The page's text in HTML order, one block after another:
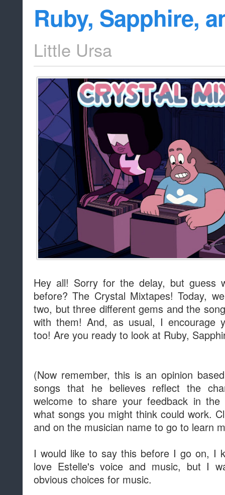
Ruby, Sapphire,
Little Ursa
Hey all! Sorry for the delay, but guess
before? The Crystal Mixtapes! Today,
two, but three different gems and the
with them! And, as usual, I encourage
too! Are you ready to look at Ruby,
(Now remember, this is an opinion
songs that he believes reflect the
welcome to share your feedback in
what songs you might think could work.
and on the musician name to go to learn
I would like to say this before I go on, I
love Estelle's voice and music, but I
obvious choices for music.